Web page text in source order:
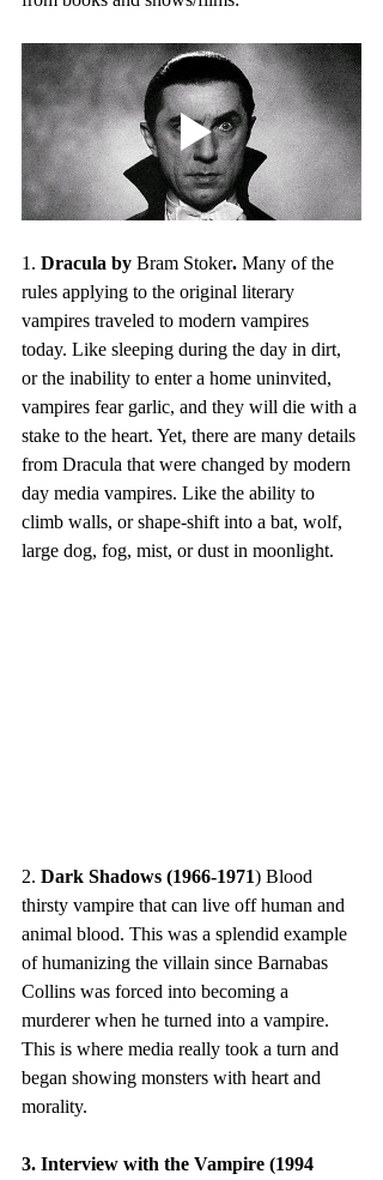
1. Dracula by Bram Stoker. Many of the
rules applying to the original literary
vampires traveled to modern vampires
today. Like sleeping during the day in dirt,
or the inability to enter a home uninvited,
vampires fear garlic, and they will die with a
stake to the heart. Yet, there are many details
from Dracula that were changed by modern
day media vampires. Like the ability to
climb walls, or shape-shift into a bat, wolf,
large dog, fog, mist, or dust in moonlight.
2. Dark Shadows (1966-1971) Blood
thirsty vampire that can live off human and
animal blood. This was a splendid example
of humanizing the villain since Barnabas
Collins was forced into becoming a
murderer when he turned into a vampire.
This is where media really took a turn and
began showing monsters with heart and
morality.
3. Interview with the Vampire (1994